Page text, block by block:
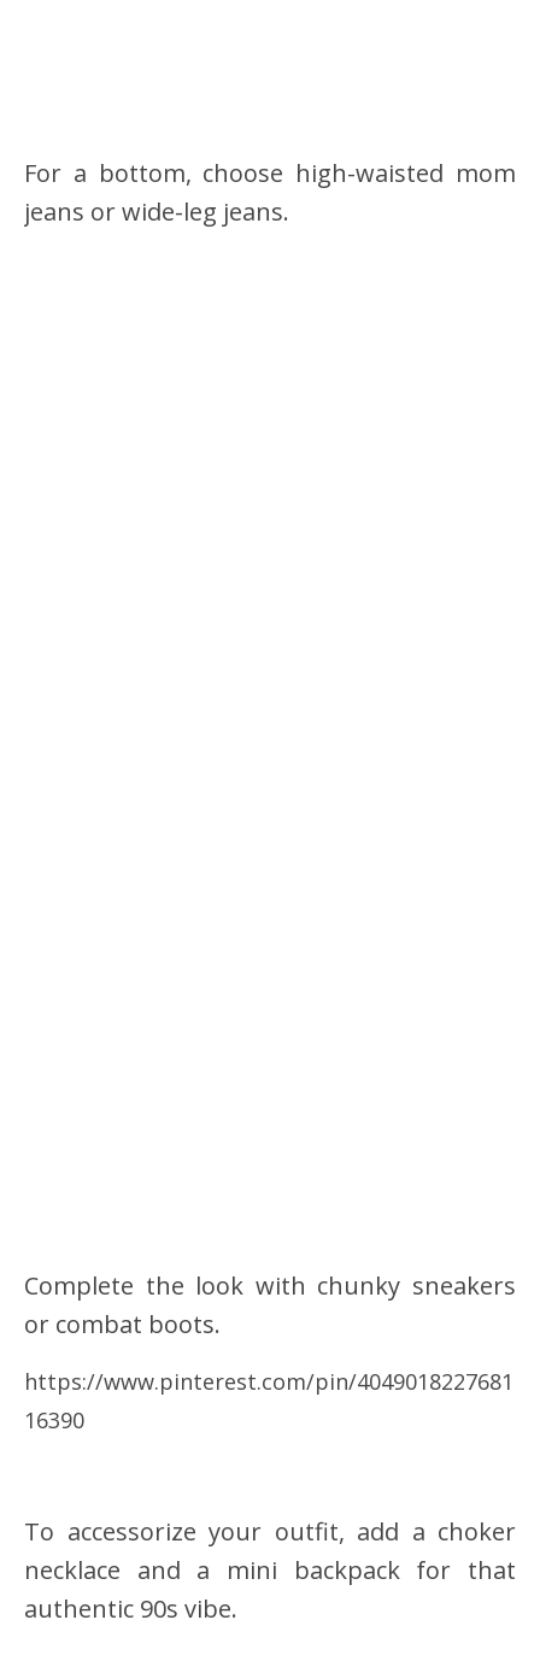
For a bottom, choose high-waisted mom
jeans or wide-leg jeans.
Complete the look with chunky sneakers
or combat boots.
https://www.pinterest.com/pin/4049018227681
16390
To accessorize your outfit, add a choker
necklace and a mini backpack for that
authentic 90s vibe.